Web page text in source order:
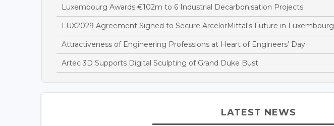
Luxembourg Awards €102m to 6 Industrial Decarbonisation Projects
LUX2029 Agreement Signed to Secure ArcelorMittal's Future in Luxembourg
Attractiveness of Engineering Professions at Heart of Engineers’ Day
Artec 3D Supports Digital Sculpting of Grand Duke Bust
LATEST NEWS